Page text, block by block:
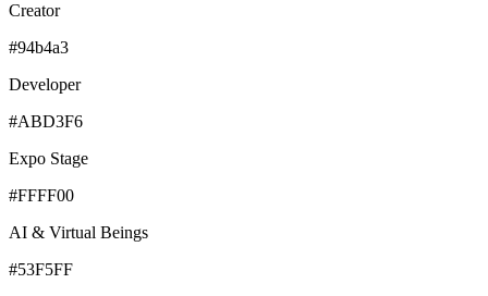
Creator
#94b4a3
Developer
#ABD3F6
Expo Stage
#FFFF00
AI & Virtual Beings
#53F5FF